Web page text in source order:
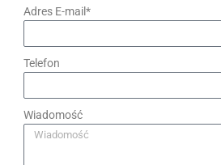
Adres E-mail*
Telefon
Wiadomość